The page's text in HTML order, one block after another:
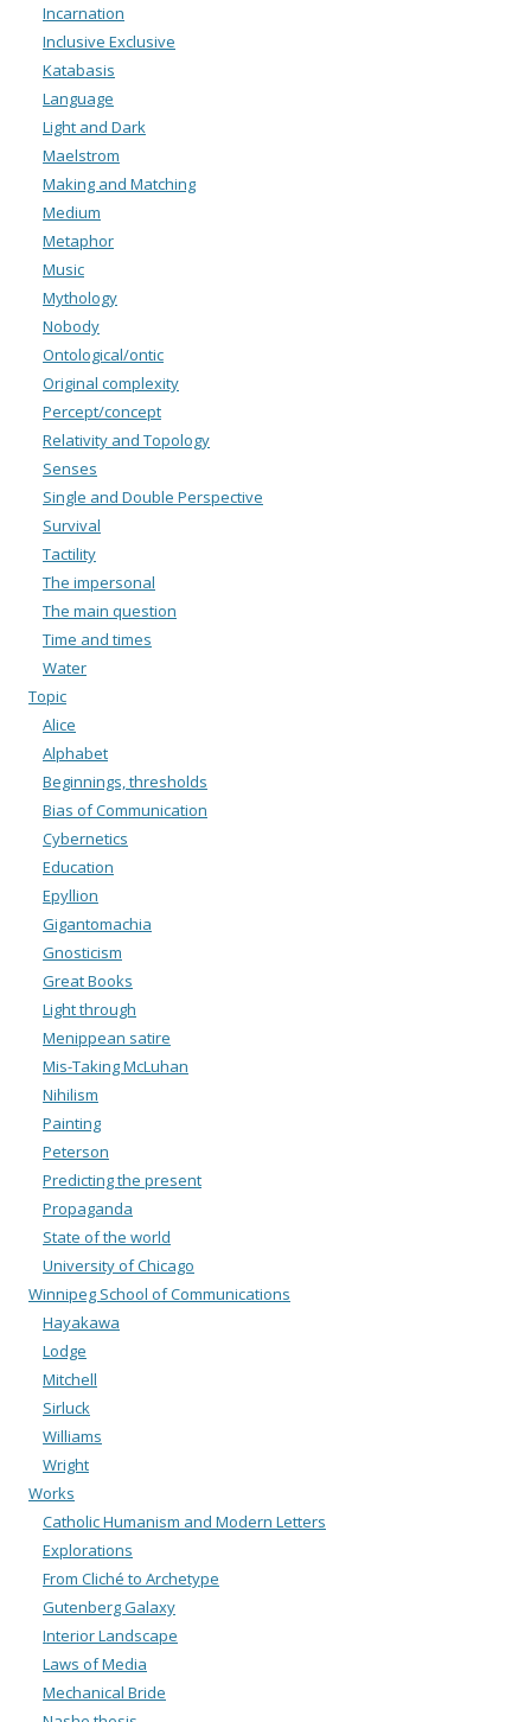
Incarnation
Inclusive Exclusive
Katabasis
Language
Light and Dark
Maelstrom
Making and Matching
Medium
Metaphor
Music
Mythology
Nobody
Ontological/ontic
Original complexity
Percept/concept
Relativity and Topology
Senses
Single and Double Perspective
Survival
Tactility
The impersonal
The main question
Time and times
Water
Topic
Alice
Alphabet
Beginnings, thresholds
Bias of Communication
Cybernetics
Education
Epyllion
Gigantomachia
Gnosticism
Great Books
Light through
Menippean satire
Mis-Taking McLuhan
Nihilism
Painting
Peterson
Predicting the present
Propaganda
State of the world
University of Chicago
Winnipeg School of Communications
Hayakawa
Lodge
Mitchell
Sirluck
Williams
Wright
Works
Catholic Humanism and Modern Letters
Explorations
From Cliché to Archetype
Gutenberg Galaxy
Interior Landscape
Laws of Media
Mechanical Bride